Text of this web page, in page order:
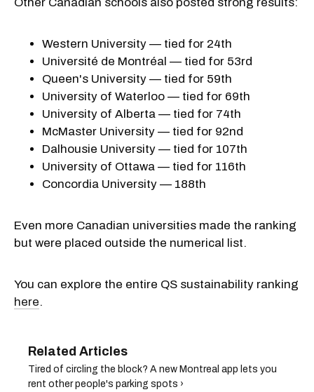
Western University — tied for 24th
Université de Montréal — tied for 53rd
Queen's University — tied for 59th
University of Waterloo — tied for 69th
University of Alberta — tied for 74th
McMaster University — tied for 92nd
Dalhousie University — tied for 107th
University of Ottawa — tied for 116th
Concordia University — 188th
Even more Canadian universities made the ranking
but were placed outside the numerical list.
You can explore the entire QS sustainability ranking
here.
Tired of circling the block? A new Montreal app lets you
rent other people's parking spots ›